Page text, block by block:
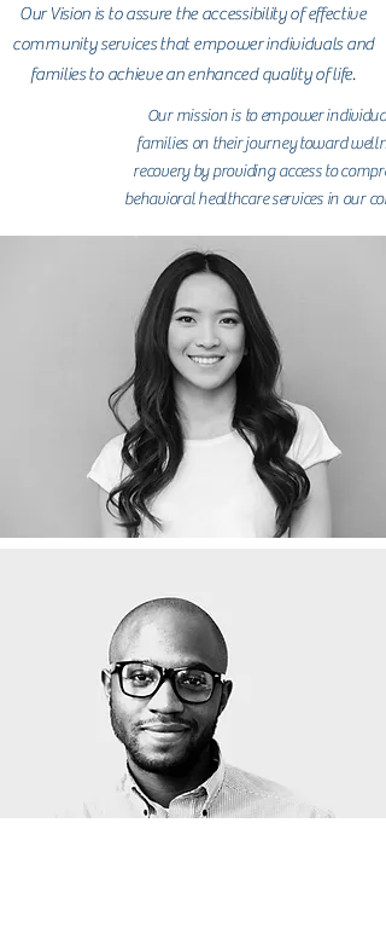
Our Vision is to assure the accessibility of effective
community services that empower individuals and
families to achieve an enhanced quality of life.
Our mission is to empower
families on their journey toward
recovery by providing access to
behavioral healthcare services in our